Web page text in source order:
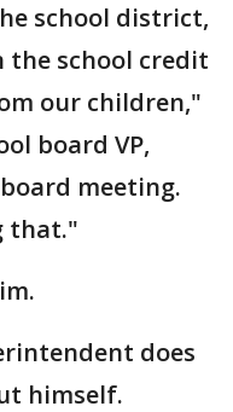
school district,
school credit
our children,"
board VP,
meeting.
that."
does
himself.